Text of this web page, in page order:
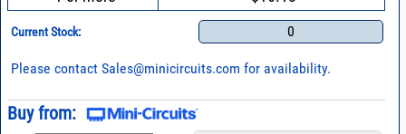
Current Stock: 0
Please contactSales@minicircuits.com for availability.
Buy from: